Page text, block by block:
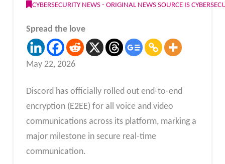
CYBERSECURITY NEWS - ORIGINAL NEWS SOURCE IS
Spread the love
May 22, 2026
Discord has officially rolled out end-to-end
encryption (E2EE) for all voice and video
communications across its platform, marking a
major milestone in secure real-time
communication.